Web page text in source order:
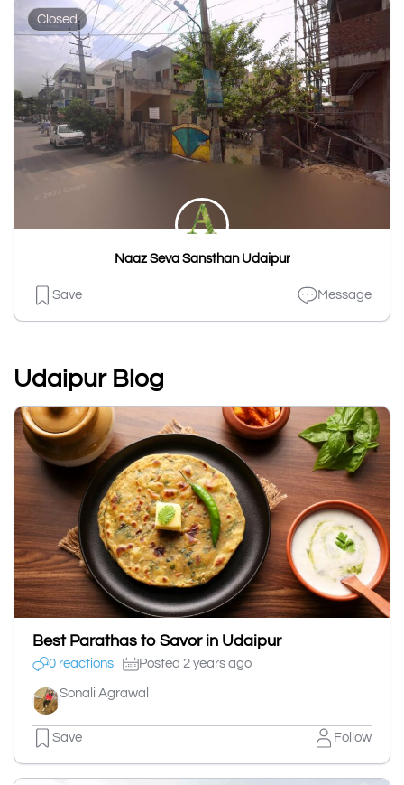
Closed
Naaz Seva Sansthan Udaipur
Save Message
Udaipur Blog
Best Parathas to Savor in Udaipur
0 reactions Posted 2 years ago
Sonali Agrawal
Save Follow